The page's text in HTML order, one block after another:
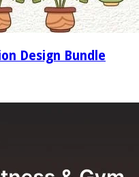
Design Bundle